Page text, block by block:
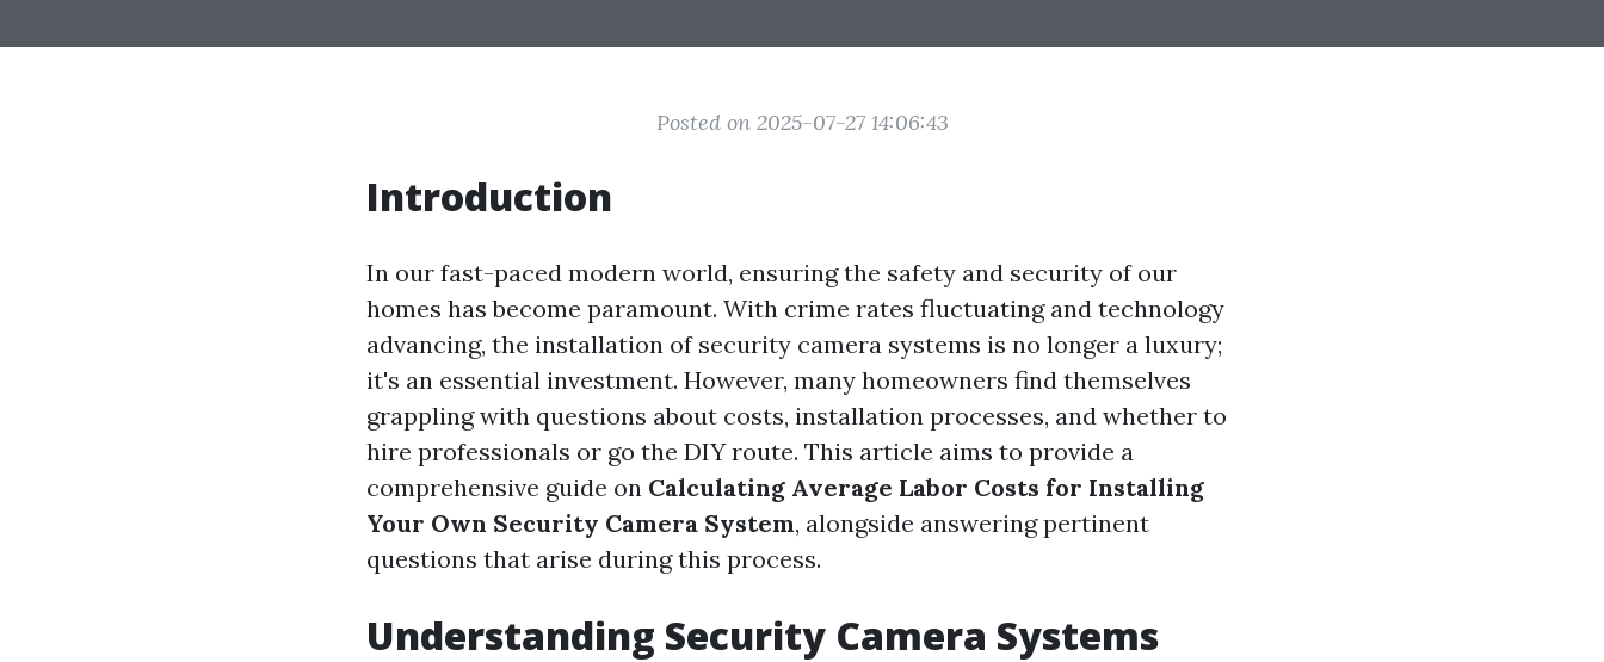
Posted on 2025-07-27 14:06:43
Introduction
In our fast-paced modern world, ensuring the safety and security of our
homes has become paramount. With crime rates fluctuating and technology
advancing, the installation of security camera systems is no longer a luxury;
it's an essential investment. However, many homeowners find themselves
grappling with questions about costs, installation processes, and whether to
hire professionals or go the DIY route. This article aims to provide a
comprehensive guide on Calculating Average Labor Costs for Installing
Your Own Security Camera System, alongside answering pertinent
questions that arise during this process.
Understanding Security Camera Systems